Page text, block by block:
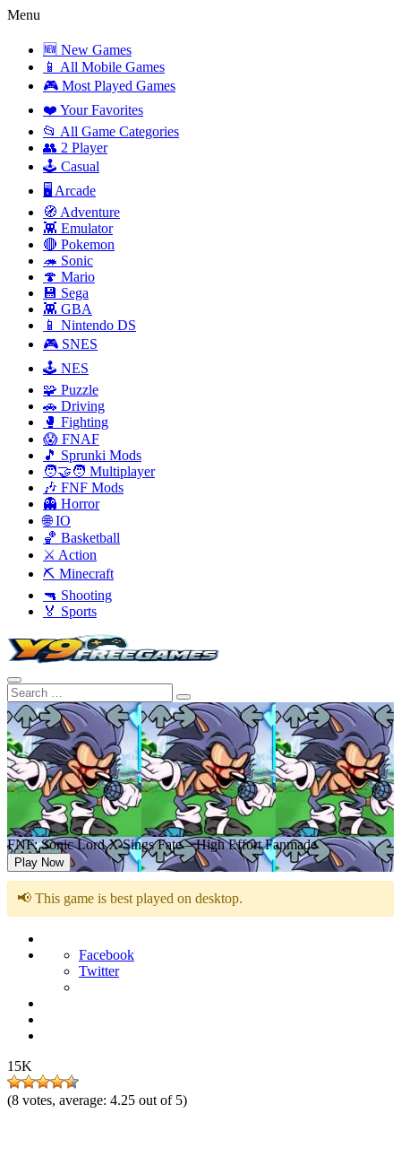
Menu
🆕 New Games
📱 All Mobile Games
🎮 Most Played Games
❤️ Your Favorites
📂 All Game Categories
👥 2 Player
🕹️ Casual
🖥️ Arcade
🧭 Adventure
👾 Emulator
🔴 Pokemon
🦔 Sonic
🍄 Mario
💾 Sega
👾 GBA
📱 Nintendo DS
🎮 SNES
🕹️ NES
🧩 Puzzle
🚗 Driving
🥊 Fighting
😱 FNAF
🎵 Sprunki Mods
🧑‍🤝‍🧑 Multiplayer
🎶 FNF Mods
👻 Horror
🌐 IO
🏀 Basketball
⚔️ Action
⛏️ Minecraft
🔫 Shooting
🏅 Sports
FNF: Sonic Lord X Sings Fate – High Effort Fanmade
Play Now
📢 This game is best played on desktop.
Facebook
Twitter
15K
(8 votes, average: 4.25 out of 5)